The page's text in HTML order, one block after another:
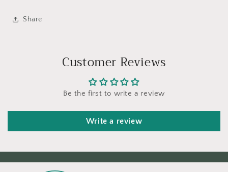
Share
Customer Reviews
Be the first to write a review
Write a review